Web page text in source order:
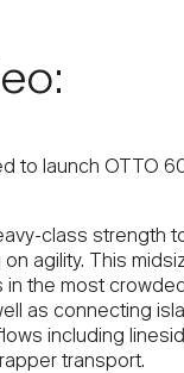
to launch OTTO
class strength
agility. This
the most
as connecting
including
transport.